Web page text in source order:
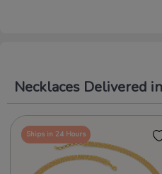
Necklaces Delivered
Ships in 24 Hours